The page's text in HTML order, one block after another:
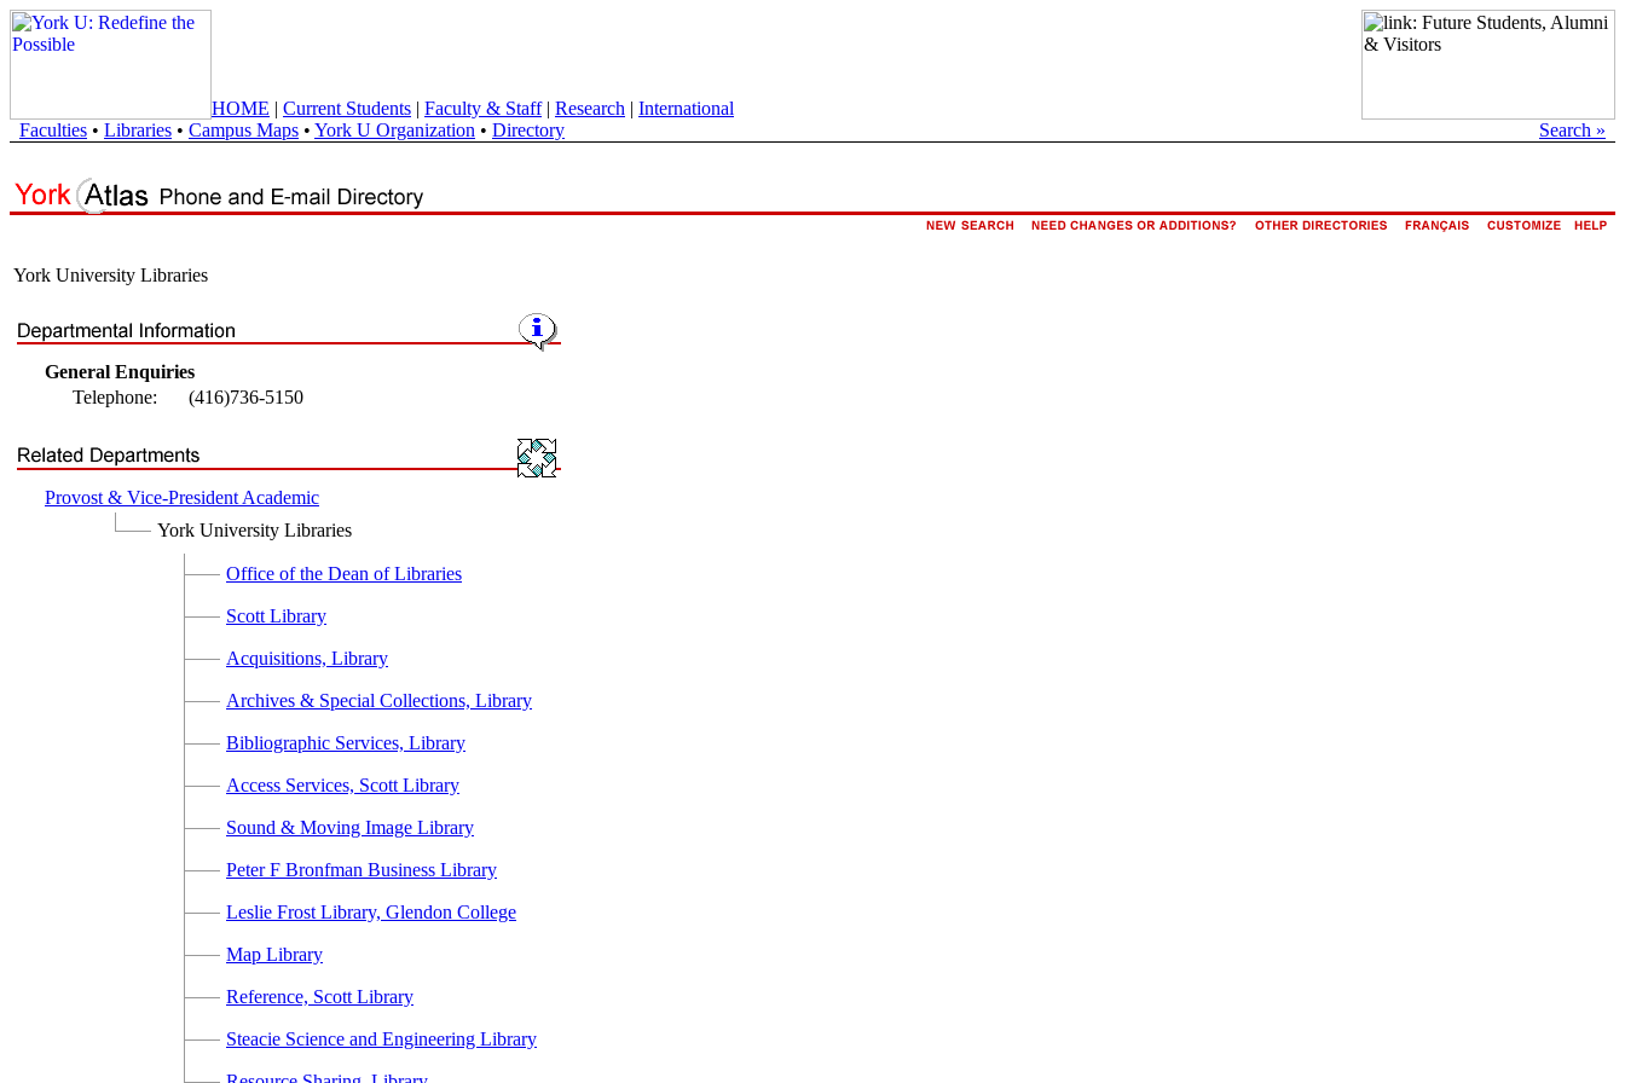
HOME | Current Students | Faculty & Staff| Research | International
Faculties • Libraries • Campus Maps • York U Organization • Directory Search »
York University Libraries
General Enquiries
Telephone:
(416)736-5150
Provost & Vice-President Academic
York University Libraries
Office of the Dean of Libraries
Scott Library
Acquisitions, Library
Archives & Special Collections, Library
Bibliographic Services, Library
Access Services, Scott Library
Sound & Moving Image Library
Peter F Bronfman Business Library
Leslie Frost Library, Glendon College
Map Library
Reference, Scott Library
Steacie Science and Engineering Library